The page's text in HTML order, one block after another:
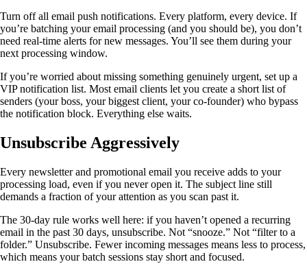
Turn off all email push notifications. Every platform, every device. If
you’re batching your email processing (and you should be), you don’t
need real-time alerts for new messages. You’ll see them during your
next processing window.
If you’re worried about missing something genuinely urgent, set up a
VIP notification list. Most email clients let you create a short list of
senders (your boss, your biggest client, your co-founder) who bypass
the notification block. Everything else waits.
Unsubscribe Aggressively
Every newsletter and promotional email you receive adds to your
processing load, even if you never open it. The subject line still
demands a fraction of your attention as you scan past it.
The 30-day rule works well here: if you haven’t opened a recurring
email in the past 30 days, unsubscribe. Not “snooze.” Not “filter to a
folder.” Unsubscribe. Fewer incoming messages means less to process,
which means your batch sessions stay short and focused.